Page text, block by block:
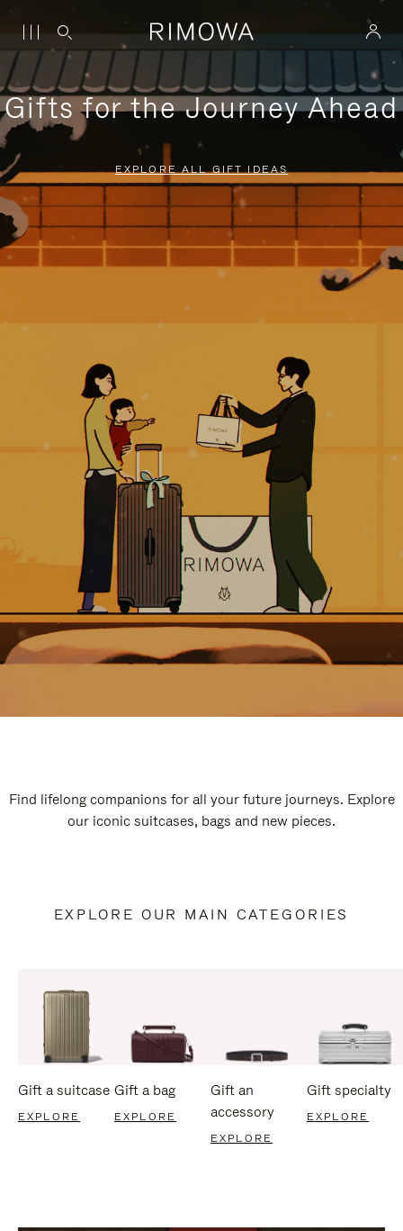
Gifts for the Journey Ahead
EXPLORE ALL GIFT IDEAS
Find lifelong companions for all your future journeys. Explore
our iconic suitcases, bags and new pieces.
EXPLORE OUR MAIN CATEGORIES
Gift a suitcase
EXPLORE
Gift a bag
EXPLORE
Gift an
accessory
EXPLORE
Gift specialty
EXPLORE